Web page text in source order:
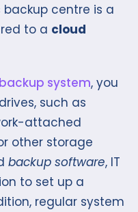
centre is a
to a cloud
backup system, you
such as
attached
other storage
backup software, IT
to set up a
regular system